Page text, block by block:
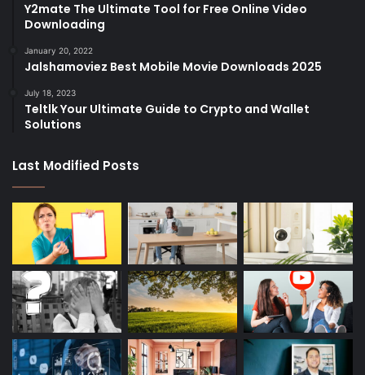
Y2mate The Ultimate Tool for Free Online Video
Downloading
January 20, 2022
Jalshamoviez Best Mobile Movie Downloads 2025
July 18, 2023
Teltlk Your Ultimate Guide to Crypto and Wallet
Solutions
Last Modified Posts